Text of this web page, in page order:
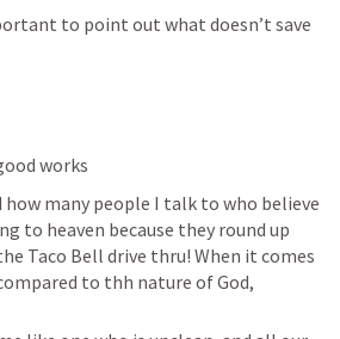
to point out what doesn’t save
works
how many people I talk to who believe
to heaven because they round up
Taco Bell drive thru! When it comes
to thh nature of God,